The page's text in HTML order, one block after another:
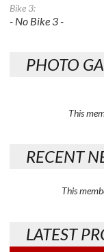
Bike 3:
- No Bike 3 -
PHOTO
This
RECENT
This
LATEST